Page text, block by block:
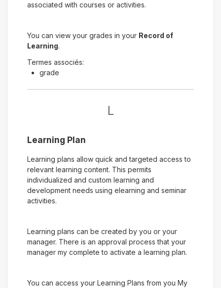
associated with courses or activities.
You can view your grades in your Record of
Learning.
Termes associés:
grade
L
Learning Plan
Learning plans allow quick and targeted access to
relevant learning content. This permits
individualized and custom learning and
development needs using elearning and seminar
activities.
Learning plans can be created by you or your
manager. There is an approval process that your
manager my complete to activate a learning plan.
You can access your Learning Plans from you My